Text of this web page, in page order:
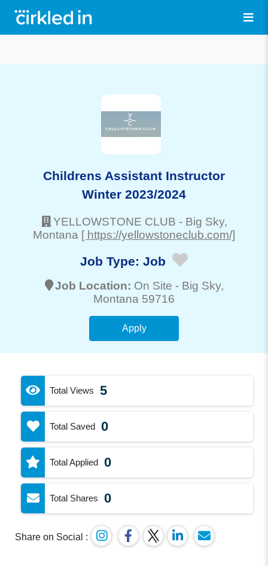
Childrens Assistant Instructor
Winter 2023/2024
YELLOWSTONE CLUB - Big Sky,
Montana [ https://yellowstoneclub.com/]
Job Type: Job
Job Location: On Site - Big Sky,
Montana 59716
Apply
Total Views 5
Total Saved 0
Total Applied 0
Total Shares 0
Share on Social :